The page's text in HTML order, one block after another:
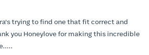
trying to find one that fit correct and
you Honeylove for making this incredible